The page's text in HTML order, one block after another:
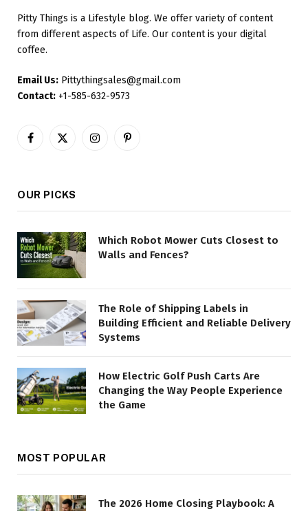
Pitty Things is a Lifestyle blog. We offer variety of content
from different aspects of Life. Our content is your digital
coffee.
Email Us: Pittythingsales@gmail.com
Contact: +1-585-632-9573
Facebook
X
InstagramPinterest
OUR PICKS
Which Robot Mower Cuts Closest to
Walls and Fences?
The Role of Shipping Labels in
Building Efficient and Reliable Delivery
Systems
How Electric Golf Push Carts Are
Changing the Way People Experience
the Game
MOST POPULAR
The 2026 Home Closing Playbook: A